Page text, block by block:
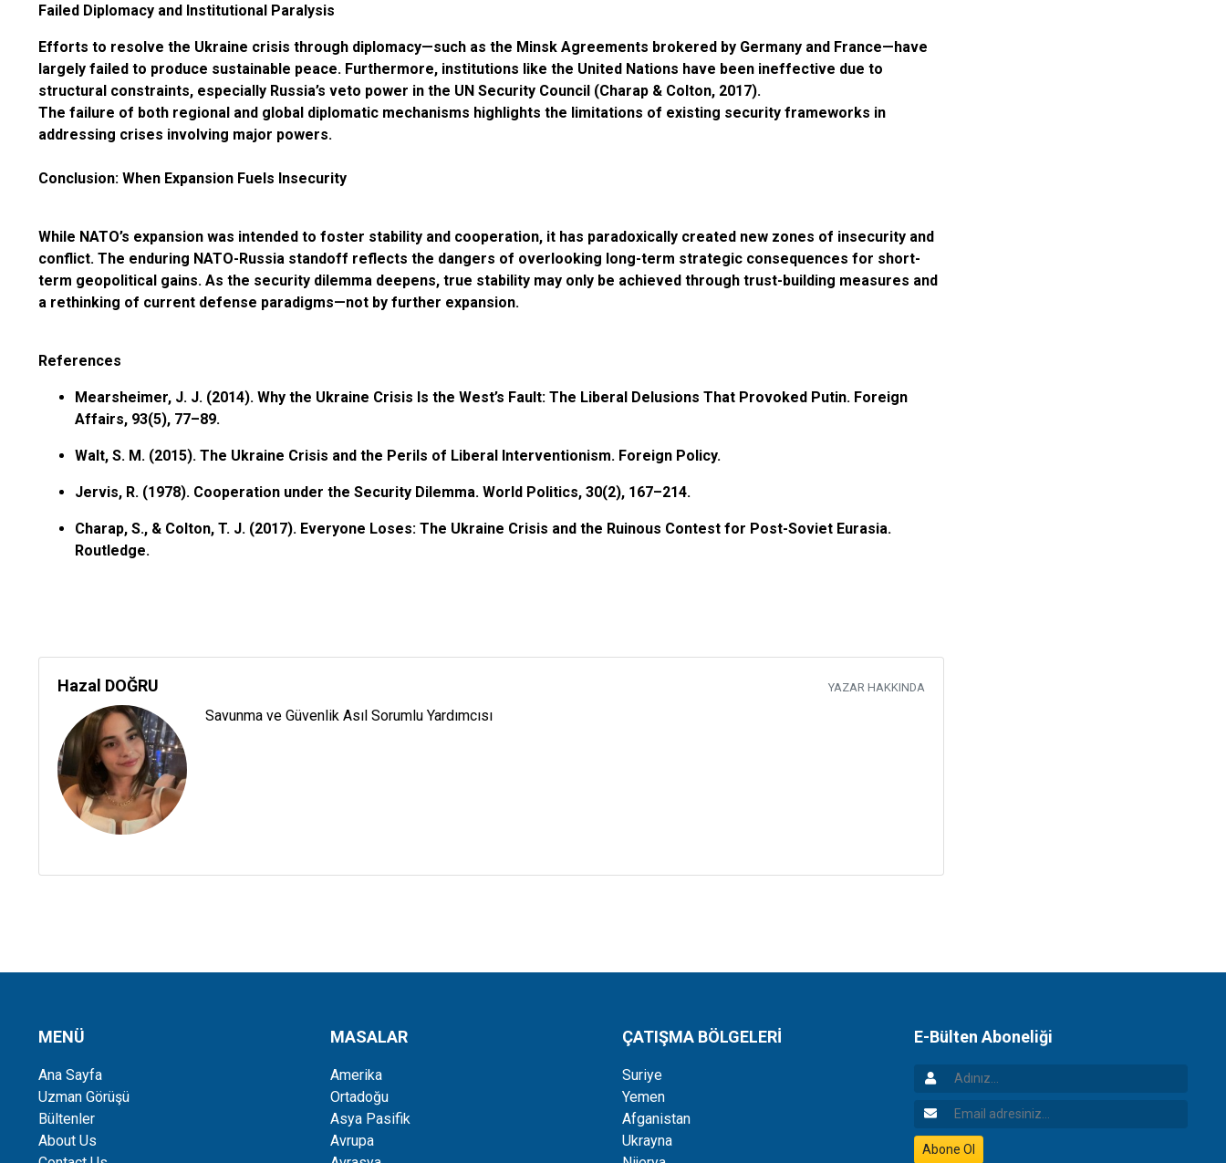
Failed Diplomacy and Institutional Paralysis
Efforts to resolve the Ukraine crisis through diplomacy—such as the Minsk Agreements brokered by Germany and France—have
largely failed to produce sustainable peace. Furthermore, institutions like the United Nations have been ineffective due to
structural constraints, especially Russia’s veto power in the UN Security Council (Charap & Colton, 2017).
The failure of both regional and global diplomatic mechanisms highlights the limitations of existing security frameworks in
addressing crises involving major powers.
Conclusion: When Expansion Fuels Insecurity
While NATO’s expansion was intended to foster stability and cooperation, it has paradoxically created new zones of insecurity and
conflict. The enduring NATO-Russia standoff reflects the dangers of overlooking long-term strategic consequences for short-
term geopolitical gains. As the security dilemma deepens, true stability may only be achieved through trust-building measures and
a rethinking of current defense paradigms—not by further expansion.
References
Mearsheimer, J. J. (2014). Why the Ukraine Crisis Is the West’s Fault: The Liberal Delusions That Provoked Putin. Foreign
Affairs, 93(5), 77–89.
Walt, S. M. (2015). The Ukraine Crisis and the Perils of Liberal Interventionism. Foreign Policy.
Jervis, R. (1978). Cooperation under the Security Dilemma. World Politics, 30(2), 167–214.
Charap, S., & Colton, T. J. (2017). Everyone Loses: The Ukraine Crisis and the Ruinous Contest for Post-Soviet Eurasia.
Routledge.
Hazal DOĞRU YAZAR HAKKINDA
Savunma ve Güvenlik Asıl Sorumlu Yardımcısı
MENÜ
Ana Sayfa
Uzman Görüşü
Bültenler
About Us
MASALAR
Amerika
Ortadoğu
Asya Pasifik
Avrupa
ÇATIŞMA BÖLGELERİ
Suriye
Yemen
Afganistan
Ukrayna
E-Bülten Aboneliği
Adınız
Email Adresiniz
Abone Ol